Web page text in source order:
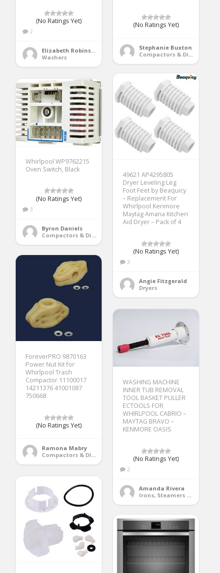
(No Ratings Yet)
2
Elizabeth Robinson
Washers
(No Ratings Yet)
Stephanie Buxton
Compactors & Disposals
49621 AP4295805
Dryer Leveling Leg
Foot Feet by Beaquicy
– Replacement For
Whirlpool Kenmore
Maytag Amana Kitchen
Aid Dryer – Pack of 4
(No Ratings Yet)
3
Angie Fitzgerald
Dryers
Whirlpool WP9762215
Oven Switch, Black
(No Ratings Yet)
3
Byron Daniels
Compactors & Disposals
ForeverPRO 9870163
Power Nut Kit for
Whirlpool Trash
Compactor 11100017
14211376 41001087
750668
(No Ratings Yet)
Ramona Mabry
Compactors & Disposals
WASHING MACHINE
INNER TUB REMOVAL
TOOL BASKET PULLER
ECTOOLS FOR
WHIRLPOOL CABRIO –
MAYTAG BRAVO –
KENMORE OASIS
(No Ratings Yet)
2
Amanda Rivera
Irons, Steamers & Sewing Machines